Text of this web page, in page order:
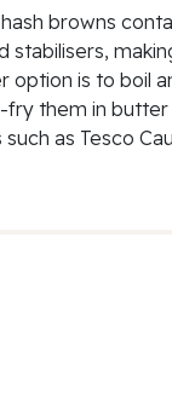
browns
stabilisers,
option is to boil
them in butter
as Tesco